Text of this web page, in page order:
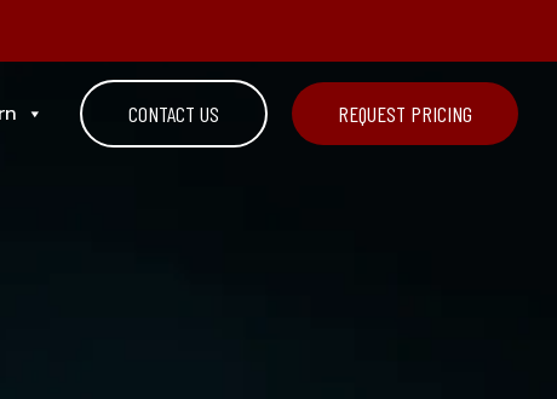
CONTACT US REQUEST PRICING